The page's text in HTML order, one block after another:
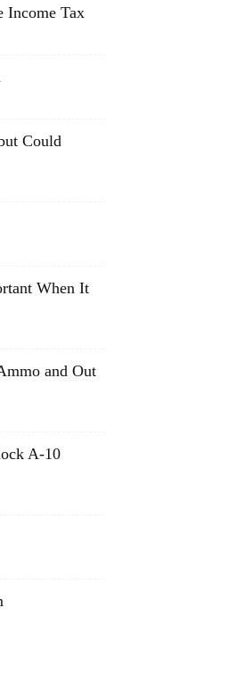
Income Tax
Could
When It
and Out
A-10